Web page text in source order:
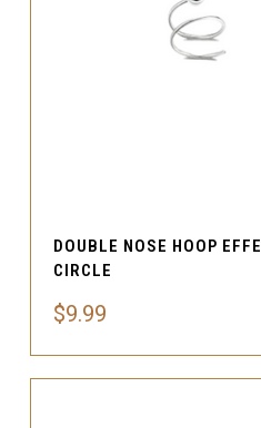
DOUBLE NOSE HOOP
CIRCLE
$9.99